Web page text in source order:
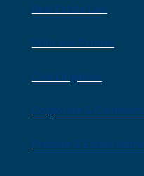
Real Estate Law
Wills and Estates
Civil Litigation
Corporate &
Probate & Estate